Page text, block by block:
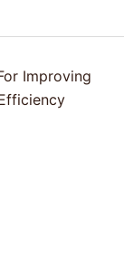
Improving